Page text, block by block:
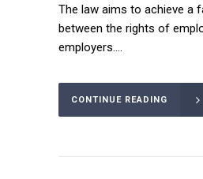
The law aims to achieve a
between the rights of
employers....
CONTINUE READING